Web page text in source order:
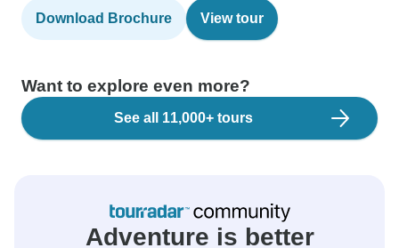
Download Brochure View tour
Want to explore even more?
See all 11,000+ tours
Adventure is better